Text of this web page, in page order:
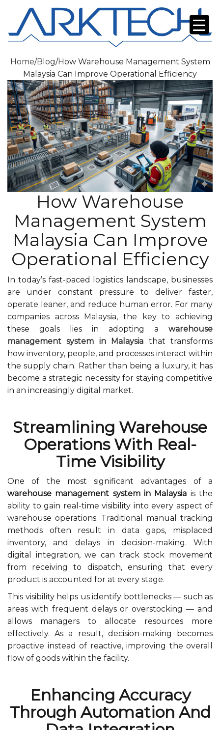
Home/Blog/How Warehouse Management System
Malaysia Can Improve Operational Efficiency
How Warehouse
Management System
Malaysia Can Improve
Operational Efficiency
In today’s fast-paced logistics landscape, businesses
are under constant pressure to deliver faster,
operate leaner, and reduce human error. For many
companies across Malaysia, the key to achieving
these goals lies in adopting a warehouse
management system in Malaysia that transforms
how inventory, people, and processes interact within
the supply chain. Rather than being a luxury, it has
become a strategic necessity for staying competitive
in an increasingly digital market.
Streamlining Warehouse
Operations With Real-
Time Visibility
One of the most significant advantages of a
warehouse management system in Malaysia is the
ability to gain real-time visibility into every aspect of
warehouse operations. Traditional manual tracking
methods often result in data gaps, misplaced
inventory, and delays in decision-making. With
digital integration, we can track stock movement
from receiving to dispatch, ensuring that every
product is accounted for at every stage.
This visibility helps us identify bottlenecks — such as
areas with frequent delays or overstocking — and
allows managers to allocate resources more
effectively. As a result, decision-making becomes
proactive instead of reactive, improving the overall
flow of goods within the facility.
Enhancing Accuracy
Through Automation And